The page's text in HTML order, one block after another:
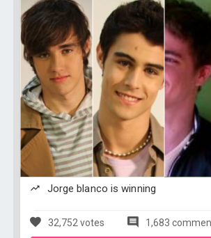
Jorge blanco is winning
32,752 votes 1,683